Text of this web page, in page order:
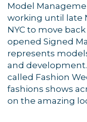
Model
working until late
NYC to move
opened Signed
represents
and development.
called Fashion
fashions shows
on the amazing